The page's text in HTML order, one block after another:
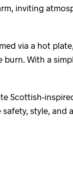
inviting
via a hot
With a
Scottish-
style, and